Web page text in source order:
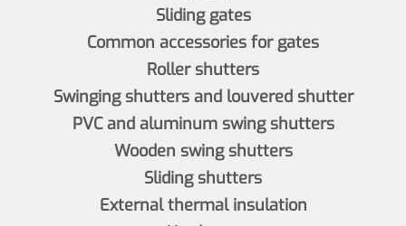
Sliding gates
Common accessories for gates
Roller shutters
Swinging shutters and louvered shutter
PVC and aluminum swing shutters
Wooden swing shutters
Sliding shutters
External thermal insulation